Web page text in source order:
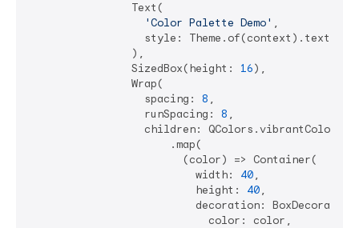
                Text(
'Color Palette Demo' ,
style:
                ),
                SizedBox(height:
16),
                Wrap(
                  spacing:
8 ,
                  runSpacing:
8 ,
                  children: QColors.vibrantColors
                      .map(
                        (color) => Container(
                          width:
40,
                          height:
40,
decoration:
                            color: color,